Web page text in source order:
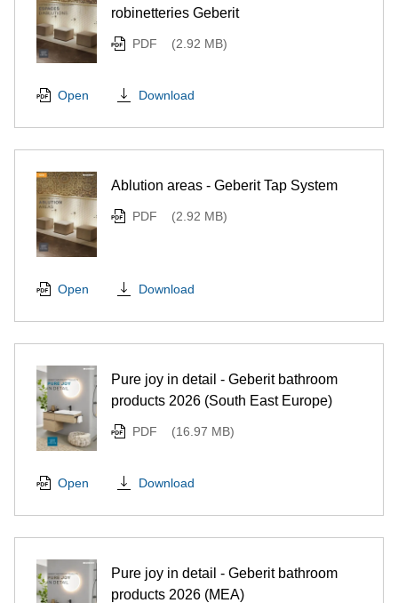
robinetteries Geberit
PDF (2.92 MB)
Open Download
Ablution areas - Geberit Tap System
PDF (2.92 MB)
Open Download
Pure joy in detail - Geberit bathroom
products 2026 (South East Europe)
PDF (16.97 MB)
Open Download
Pure joy in detail - Geberit bathroom
products 2026 (MEA)